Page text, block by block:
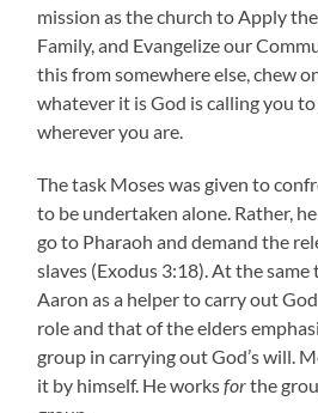
mission as the church to Apply
Family, and Evangelize our
this from somewhere else, chew
whatever it is God is calling you
wherever you are.
The task Moses was given to
to be undertaken alone. Rather,
go to Pharaoh and demand the
slaves (Exodus 3:18). At the
Aaron as a helper to carry out
role and that of the elders
group in carrying out God’s will.
it by himself. He worksforthe